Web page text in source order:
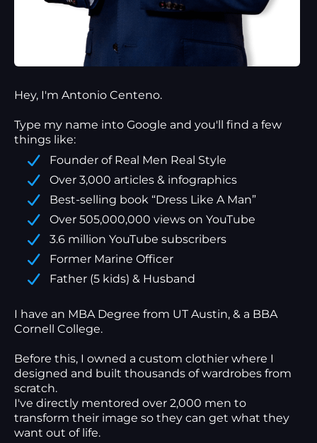
Hey, I'm Antonio Centeno.
Type my name into Google and you'll find a few
things like:
Founder of Real Men Real Style
Over 3,000 articles & infographics
Best-selling book “Dress Like A Man”
Over 505,000,000 views on YouTube
3.6 million YouTube subscribers
Former Marine Officer
Father (5 kids) & Husband
I have an MBA Degree from UT Austin, & a BBA
Cornell College.
Before this, I owned a custom clothier where I
designed and built thousands of wardrobes from
scratch.
I've directly mentored over 2,000 men to
transform their image so they can get what they
want out of life.